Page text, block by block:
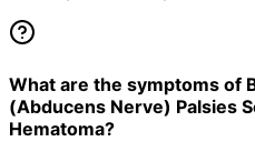
What are the symptoms of
(Abducens Nerve) Palsies
Hematoma?